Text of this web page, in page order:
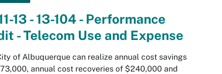
13 - 13-104 - Performance
- Telecom Use and Expense
of Albuquerque can realize annual cost savings
annual cost recoveries of $240,000 and